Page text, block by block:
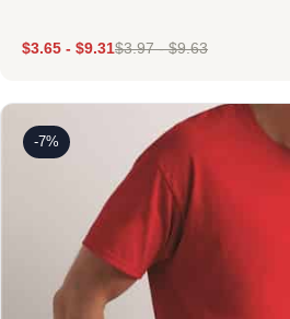
$3.65 - $9.31$3.97-$9.63
-7%